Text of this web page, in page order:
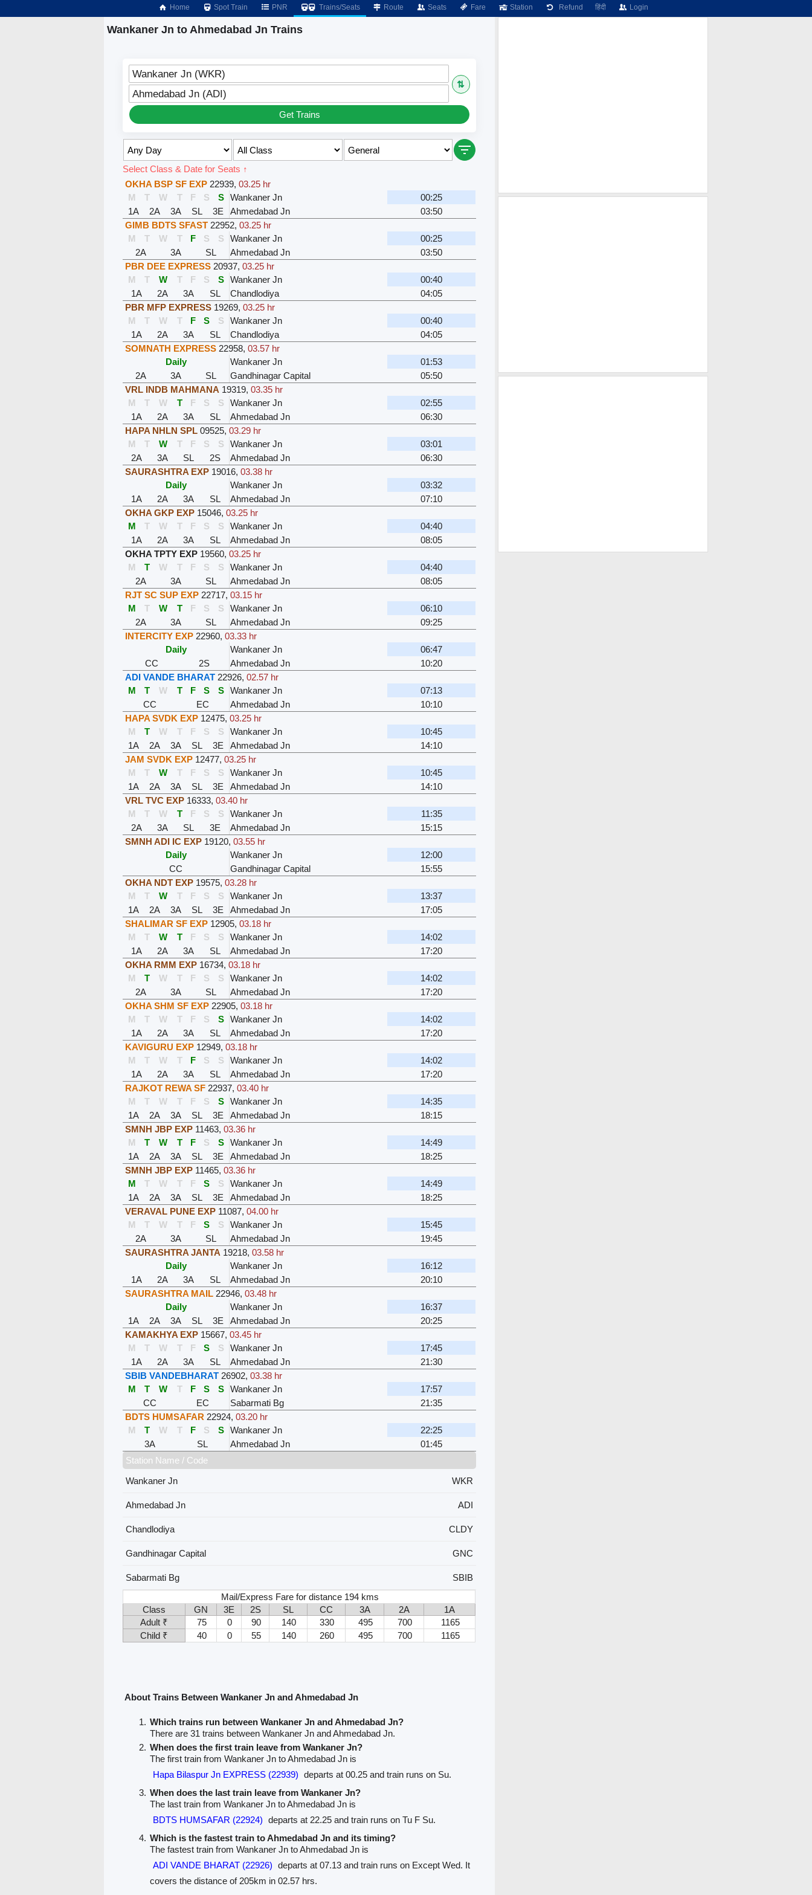
Home Spot Train PNR Trains/Seats Route Seats Fare Station Refund हिंदी Login
Wankaner Jn to Ahmedabad Jn Trains
Wankaner Jn (WKR)
⇅
Ahmedabad Jn (ADI)
Get Trains
Select Class & Date for Seats ↑
OKHA BSP SF EXP 22939,03.25 hr
M
T W T F S S Wankaner Jn
00:25
1A
2A 3A SL 3E Ahmedabad Jn
03:50
GIMB BDTS SFAST 22952,03.25 hr
M
T W T F S S Wankaner Jn
00:25
2A
3A SL Ahmedabad Jn
03:50
PBR DEE EXPRESS 20937,03.25 hr
M
T W T F S S Wankaner Jn
00:40
1A
2A 3A SL Chandlodiya
04:05
PBR MFP EXPRESS 19269,03.25 hr
M
T W T F S S Wankaner Jn
00:40
1A
2A 3A SL Chandlodiya
04:05
SOMNATH EXPRESS 22958,03.57 hr
Daily
Wankaner Jn
01:53
2A
3A SL Gandhinagar Capital
05:50
VRL INDB MAHMANA 19319,03.35 hr
M
T W T F S S Wankaner Jn
02:55
1A
2A 3A SL Ahmedabad Jn
06:30
HAPA NHLN SPL 09525,03.29 hr
M
T W T F S S Wankaner Jn
03:01
2A
3A SL 2S Ahmedabad Jn
06:30
SAURASHTRA EXP 19016,03.38 hr
Daily
Wankaner Jn
03:32
1A
2A 3A SL Ahmedabad Jn
07:10
OKHA GKP EXP 15046,03.25 hr
M
T W T F S S Wankaner Jn
04:40
1A
2A 3A SL Ahmedabad Jn
08:05
OKHA TPTY EXP 19560,03.25 hr
M
T W T F S S Wankaner Jn
04:40
2A
3A SL Ahmedabad Jn
08:05
RJT SC SUP EXP 22717,03.15 hr
M
T W T F S S Wankaner Jn
06:10
2A
3A SL Ahmedabad Jn
09:25
INTERCITY EXP 22960,03.33 hr
Daily
Wankaner Jn
06:47
CC
2S Ahmedabad Jn
10:20
ADI VANDE BHARAT 22926,02.57 hr
M
T W T F S S Wankaner Jn
07:13
CC
EC Ahmedabad Jn
10:10
HAPA SVDK EXP 12475,03.25 hr
M
T W T F S S Wankaner Jn
10:45
1A
2A 3A SL 3E Ahmedabad Jn
14:10
JAM SVDK EXP 12477,03.25 hr
M
T W T F S S Wankaner Jn
10:45
1A
2A 3A SL 3E Ahmedabad Jn
14:10
VRL TVC EXP 16333,03.40 hr
M
T W T F S S Wankaner Jn
11:35
2A
3A SL 3E Ahmedabad Jn
15:15
SMNH ADI IC EXP 19120,03.55 hr
Daily
Wankaner Jn
12:00
CC
Gandhinagar Capital
15:55
OKHA NDT EXP 19575,03.28 hr
M
T W T F S S Wankaner Jn
13:37
1A
2A 3A SL 3E Ahmedabad Jn
17:05
SHALIMAR SF EXP 12905,03.18 hr
M
T W T F S S Wankaner Jn
14:02
1A
2A 3A SL Ahmedabad Jn
17:20
OKHA RMM EXP 16734,03.18 hr
M
T W T F S S Wankaner Jn
14:02
2A
3A SL Ahmedabad Jn
17:20
OKHA SHM SF EXP 22905,03.18 hr
M
T W T F S S Wankaner Jn
14:02
1A
2A 3A SL Ahmedabad Jn
17:20
KAVIGURU EXP 12949,03.18 hr
M
T W T F S S Wankaner Jn
14:02
1A
2A 3A SL Ahmedabad Jn
17:20
RAJKOT REWA SF 22937,03.40 hr
M
T W T F S S Wankaner Jn
14:35
1A
2A 3A SL 3E Ahmedabad Jn
18:15
SMNH JBP EXP 11463,03.36 hr
M
T W T F S S Wankaner Jn
14:49
1A
2A 3A SL 3E Ahmedabad Jn
18:25
SMNH JBP EXP 11465,03.36 hr
M
T W T F S S Wankaner Jn
14:49
1A
2A 3A SL 3E Ahmedabad Jn
18:25
VERAVAL PUNE EXP 11087,04.00 hr
M
T W T F S S Wankaner Jn
15:45
2A
3A SL Ahmedabad Jn
19:45
SAURASHTRA JANTA 19218,03.58 hr
Daily
Wankaner Jn
16:12
1A
2A 3A SL Ahmedabad Jn
20:10
SAURASHTRA MAIL 22946,03.48 hr
Daily
Wankaner Jn
16:37
1A
2A 3A SL 3E Ahmedabad Jn
20:25
KAMAKHYA EXP 15667,03.45 hr
M
T W T F S S Wankaner Jn
17:45
1A
2A 3A SL Ahmedabad Jn
21:30
SBIB VANDEBHARAT 26902,03.38 hr
M
T W T F S S Wankaner Jn
17:57
CC
EC Sabarmati Bg
21:35
BDTS HUMSAFAR 22924,03.20 hr
M
T W T F S S Wankaner Jn
22:25
3A
SL Ahmedabad Jn
01:45
Station Name / Code
Wankaner Jn
WKR
Ahmedabad Jn ADI
Chandlodiya CLDY
Gandhinagar Capital GNC
Sabarmati Bg
SBIB
Mail/Express Fare for distance 194 kms
Class
GN 3E 2S SL CC 3A 2A
1A
Adult ₹
75 0 90 140 330 495 700
1165
Child ₹
40 0 55 140 260 495 700 1165
About Trains Between Wankaner Jn and Ahmedabad Jn
Which trains run between Wankaner Jn and Ahmedabad Jn?
There are 31 trains between Wankaner Jn and Ahmedabad Jn.
When does the first train leave from Wankaner Jn?
The first train from Wankaner Jn to Ahmedabad Jn is
Hapa Bilaspur Jn EXPRESS (22939) departs at 00.25 and train runs on Su.
When does the last train leave from Wankaner Jn?
The last train from Wankaner Jn to Ahmedabad Jn is
BDTS HUMSAFAR (22924) departs at 22.25 and train runs on Tu F Su.
Which is the fastest train to Ahmedabad Jn and its timing?
The fastest train from Wankaner Jn to Ahmedabad Jn is
ADI VANDE BHARAT (22926) departs at 07.13 and train runs on Except Wed. It
covers the distance of 205km in 02.57 hrs.